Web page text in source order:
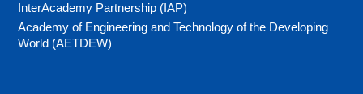
InterAcademy Partnership (IAP)
Academy of Engineering and Technology of the Developing
World (AETDEW)